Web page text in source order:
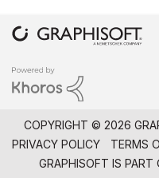
COPYRIGHT © 2026
PRIVACY POLICY
TERMS
GRAPHISOFT IS PART